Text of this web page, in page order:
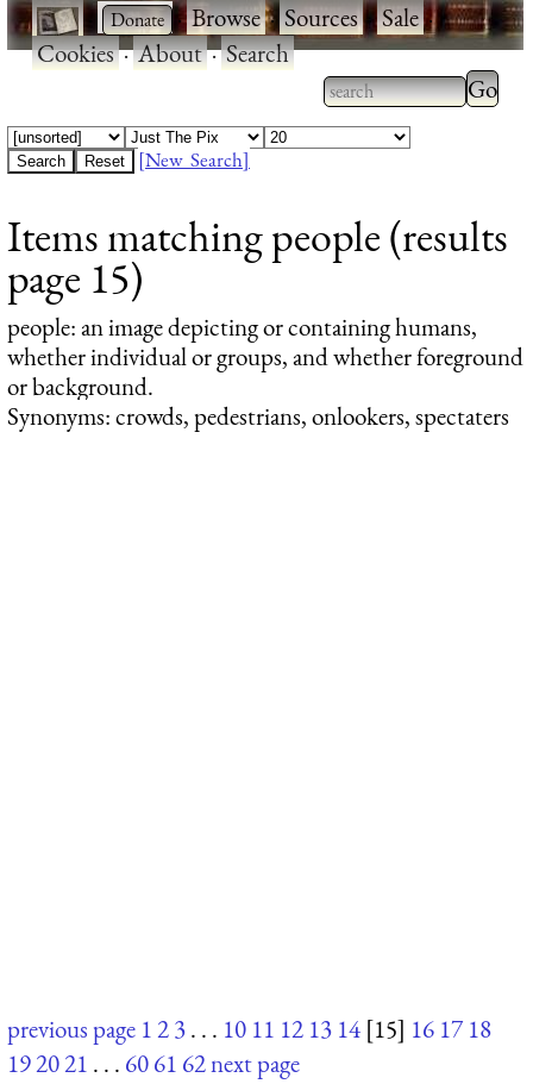
· ·Browse·Sources·Sale·
Cookies·About·Search
Type 2 or more
characters for
Type
results.
[New Search]
Items matching people (results
page 15)
people: an image depicting or containing humans,
whether individual or groups, and whether foreground
or background.
Synonyms: crowds, pedestrians, onlookers, spectaters
previous page 123. . . 10 11 12 13 14 [15] 16 17 18
192021 . . . 6061 62next page